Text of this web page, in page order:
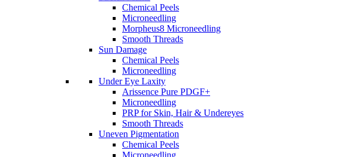
Chemical Peels
Microneedling
Morpheus8 Microneedling
Smooth Threads
Sun Damage
Chemical Peels
Microneedling
Under Eye Laxity
Arissence Pure PDGF+
Microneedling
PRP for Skin, Hair & Undereyes
Smooth Threads
Uneven Pigmentation
Chemical Peels
Microneedling